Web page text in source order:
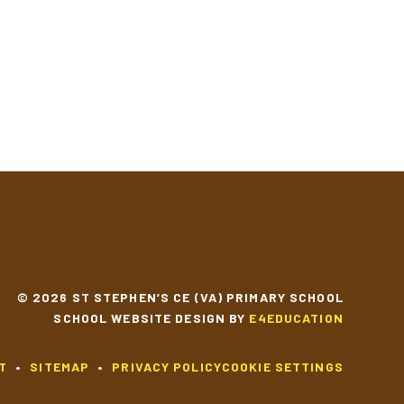
© 2026 ST STEPHEN’S CE (VA) PRIMARY SCHOOL
SCHOOL WEBSITE DESIGN BY E4EDUCATION
• SITEMAP • PRIVACY POLICYCOOKIE SETTINGS